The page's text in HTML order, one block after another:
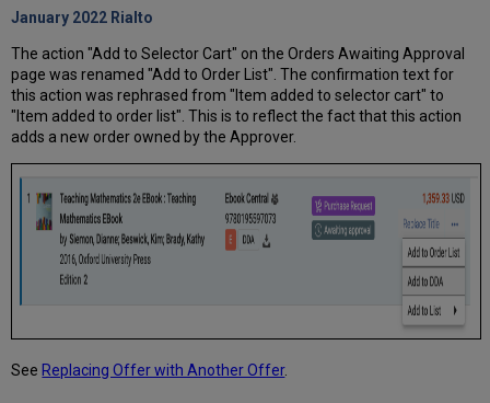
January 2022 Rialto
The action "Add to Selector Cart" on the Orders Awaiting Approval
page was renamed "Add to Order List". The confirmation text for
this action was rephrased from "Item added to selector cart" to
"Item added to order list". This is to reflect the fact that this action
adds a new order owned by the Approver.
See Replacing Offer with Another Offer.